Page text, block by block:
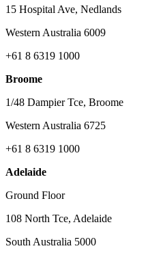
15 Hospital Ave, Nedlands
Western Australia 6009
+61 8 6319 1000
Broome
1/48 Dampier Tce, Broome
Western Australia 6725
+61 8 6319 1000
Adelaide
Ground Floor
108 North Tce, Adelaide
South Australia 5000